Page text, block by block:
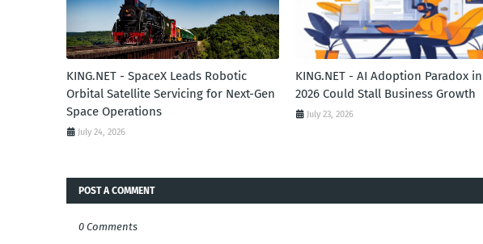
KING.NET - SpaceX Leads Robotic
Orbital Satellite Servicing for Next-Gen
Space Operations
July 24, 2026
KING.NET - AI Adoption Paradox in
2026 Could Stall Business Growth
July 23, 2026
POST A COMMENT
0 Comments